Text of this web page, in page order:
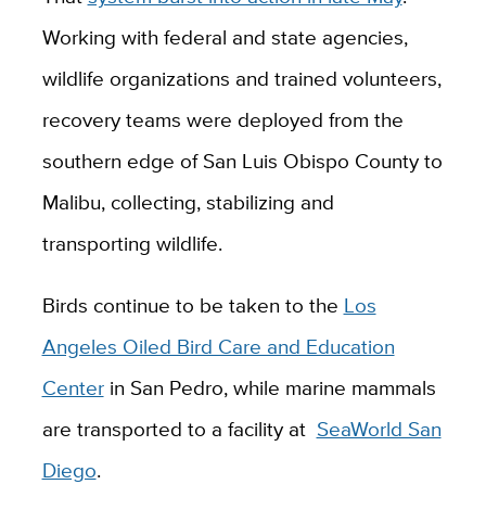
Working with federal and state agencies,
wildlife organizations and trained volunteers,
recovery teams were deployed from the
southern edge of San Luis Obispo County to
Malibu, collecting, stabilizing and
transporting wildlife.
Birds continue to be taken to the Los
Angeles Oiled Bird Care and Education
Centerin San Pedro, while marine mammals
are transported to a facility at SeaWorld San
Diego.